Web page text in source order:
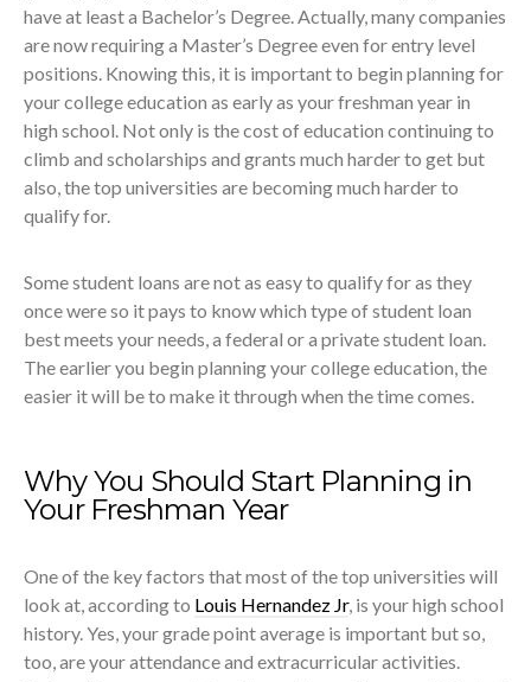
have at least a Bachelor’s Degree. Actually, many companies
are now requiring a Master’s Degree even for entry level
positions. Knowing this, it is important to begin planning for
your college education as early as your freshman year in
high school. Not only is the cost of education continuing to
climb and scholarships and grants much harder to get but
also, the top universities are becoming much harder to
qualify for.
Some student loans are not as easy to qualify for as they
once were so it pays to know which type of student loan
best meets your needs, a federal or a private student loan.
The earlier you begin planning your college education, the
easier it will be to make it through when the time comes.
Why You Should Start Planning in
Your Freshman Year
One of the key factors that most of the top universities will
look at, according to Louis Hernandez Jr, is your high school
history. Yes, your grade point average is important but so,
too, are your attendance and extracurricular activities.